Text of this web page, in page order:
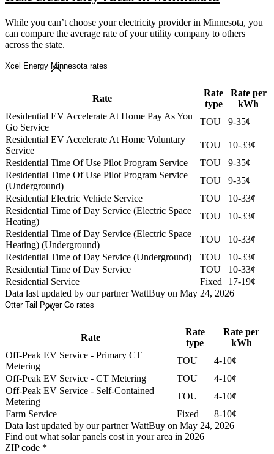
While you can’t choose your electricity provider in Minnesota, you
can compare the average rate of your utility company to others
across the state.
Xcel Energy Minnesota rates
Rate
Rate
type
Rate per
kWh
Residential EV Accelerate At Home Pay As You
Go Service
TOU
9-35¢
Residential EV Accelerate At Home Voluntary
Service
TOU
10-33¢
Residential Time Of Use Pilot Program Service
TOU
9-35¢
Residential Time Of Use Pilot Program Service
(Underground)
TOU
9-35¢
Residential Electric Vehicle Service
TOU
10-33¢
Residential Time of Day Service (Electric Space
Heating)
TOU
10-33¢
Residential Time of Day Service (Electric Space
Heating) (Underground)
TOU
10-33¢
Residential Time of Day Service (Underground)
TOU
10-33¢
Residential Time of Day Service
TOU
10-33¢
Residential Service
Fixed
17-19¢
Data last updated by our partner WattBuy on May 24, 2026
Otter Tail Power Co rates
Rate
Rate
type
Rate per
kWh
Off-Peak EV Service - Primary CT
Metering
TOU
4-10¢
Off-Peak EV Service - CT Metering
TOU
4-10¢
Off-Peak EV Service - Self-Contained
Metering
TOU
4-10¢
Farm Service
Fixed
8-10¢
Data last updated by our partner WattBuy on May 24, 2026
Find out what solar panels cost in your area in 2026
ZIP code *